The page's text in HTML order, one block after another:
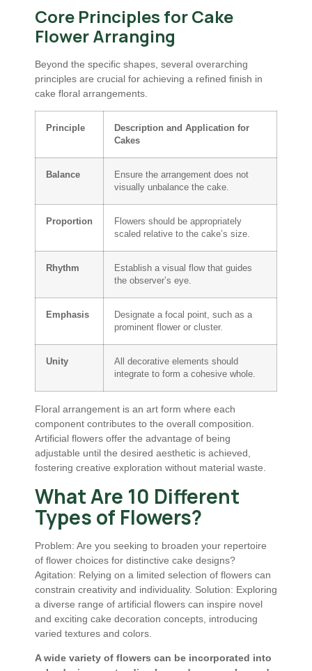
Core Principles for Cake
Flower Arranging
Beyond the specific shapes, several overarching
principles are crucial for achieving a refined finish in
cake floral arrangements.
Principle
Description and Application for
Cakes
Balance
Ensure the arrangement does not
visually unbalance the cake.
Proportion
Flowers should be appropriately
scaled relative to the cake’s size.
Rhythm
Establish a visual flow that guides
the observer’s eye.
Emphasis
Designate a focal point, such as a
prominent flower or cluster.
Unity
All decorative elements should
integrate to form a cohesive whole.
Floral arrangement is an art form where each
component contributes to the overall composition.
Artificial flowers offer the advantage of being
adjustable until the desired aesthetic is achieved,
fostering creative exploration without material waste.
What Are 10 Different
Types of Flowers?
Problem: Are you seeking to broaden your repertoire
of flower choices for distinctive cake designs?
Agitation: Relying on a limited selection of flowers can
constrain creativity and individuality. Solution: Exploring
a diverse range of artificial flowers can inspire novel
and exciting cake decoration concepts, introducing
varied textures and colors.
A wide variety of flowers can be incorporated into